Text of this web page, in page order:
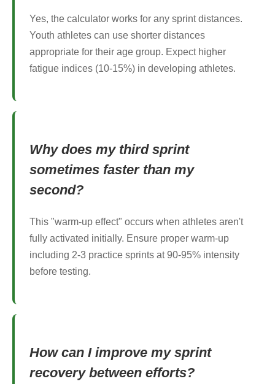
Yes, the calculator works for any sprint distances.
Youth athletes can use shorter distances
appropriate for their age group. Expect higher
fatigue indices (10-15%) in developing athletes.
Why does my third sprint
sometimes faster than my
second?
This "warm-up effect" occurs when athletes aren't
fully activated initially. Ensure proper warm-up
including 2-3 practice sprints at 90-95% intensity
before testing.
How can I improve my sprint
recovery between efforts?